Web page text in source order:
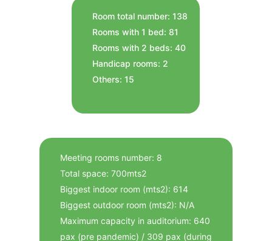
Room total number: 138
Rooms with 1 bed: 81
Rooms with 2 beds: 40
Handicap rooms: 2
Others: 15
Meeting rooms number: 8
Total space: 700mts2
Biggest indoor room (mts2): 614
Biggest outdoor room (mts2): N/A
Maximum capacity in auditorium: 640
pax (pre pandemic) / 309 pax (during